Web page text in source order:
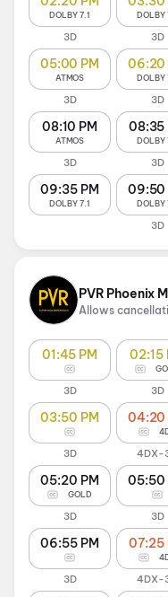
DOLBY 7.1
3D
DOLBY
3D
05:00 PM
ATMOS
3D
06:20
DOLBY
3D
08:10 PM
ATMOS
3D
08:35
DOLBY
3D
09:35 PM
DOLBY 7.1
09:50
DOLBY
3D
PVR Phoenix
Allows
01:45 PM
3D
02:15
3D
03:50 PM
3D
04:20
4DX-
05:20 PM
GOLD
3D
05:50
3D
06:55 PM
3D
07:25
4DX-